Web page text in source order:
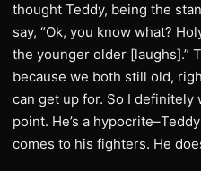
thought Teddy, being the
say, “Ok, you know what?
the younger older [laughs].”
because we both still old,
can get up for. So I
point. He’s a
comes to his fighters. He